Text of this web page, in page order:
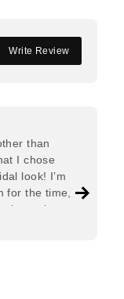
Write Review
than
I chose
look! I’m
for the time,
the entire
stress-free.
flawless. I
look, and I
so